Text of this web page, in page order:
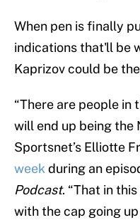
When pen is finally
indications that'll be
Kaprizov could be
“There are people in
will end up being the
Sportsnet’s Elliotte
week during an
Podcast. “That in
with the cap going